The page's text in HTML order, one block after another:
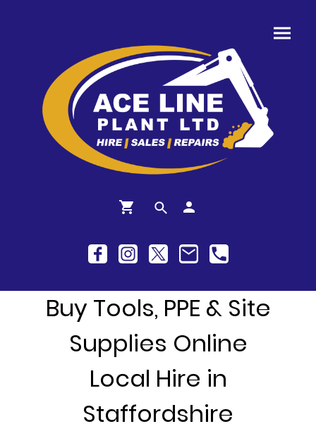
Buy Tools, PPE & Site
Supplies Online
Local Hire in
Staffordshire